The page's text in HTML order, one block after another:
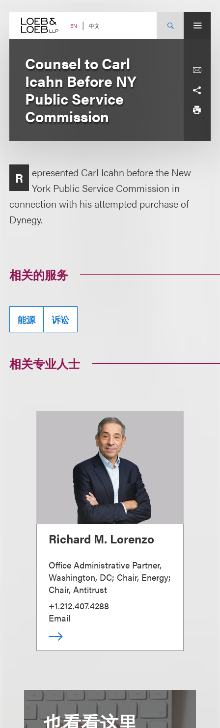
content EN 中文
Counsel to Carl
Icahn Before NY
Public Service
Commission
R
epresented Carl Icahn before the New
York Public Service Commission in
connection with his attempted purchase of
Dynegy.
相关的服务
能源 诉讼
相关专业人士
Richard M. Lorenzo
Office Administrative Partner,
Washington, DC; Chair, Energy;
Chair, Antitrust
+1.212.407.4288
Email
也看看这里